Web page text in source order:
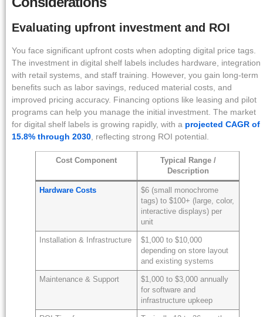
Evaluating upfront investment and ROI
You face significant upfront costs when adopting digital price tags.
The investment in digital shelf labels includes hardware, integration
with retail systems, and staff training. However, you gain long-term
benefits such as labor savings, reduced material costs, and
improved pricing accuracy. Financing options like leasing and pilot
programs can help you manage the initial investment. The market
for digital shelf labels is growing rapidly, with a projected CAGR of
15.8% through 2030 , reflecting strong ROI potential.
Cost Component
Typical Range /
Description
Hardware Costs
$6 (small monochrome
tags) to $100+ (large, color,
interactive displays) per
unit
Installation & Infrastructure
$1,000 to $10,000
depending on store layout
and existing systems
Maintenance & Support
$1,000 to $3,000 annually
for software and
infrastructure upkeep